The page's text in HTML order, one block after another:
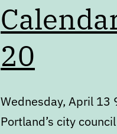
20
Wednesday, April 13
Portland’s city